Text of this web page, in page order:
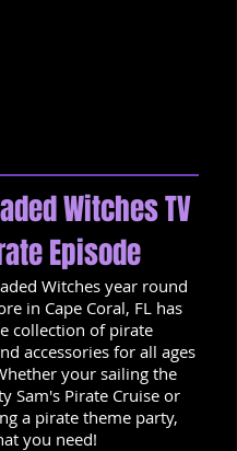
Witches TV
Episode
Witches year round
in Cape Coral, FL has
collection of pirate
accessories for all ages
your sailing the
Sam's Pirate Cruise or
a pirate theme party,
you need!